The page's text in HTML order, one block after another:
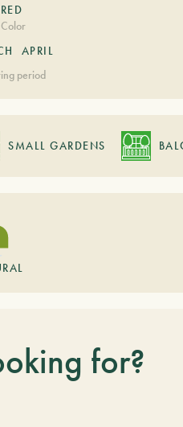
RED
Color
APRIL
period
SMALL GARDENS
for?